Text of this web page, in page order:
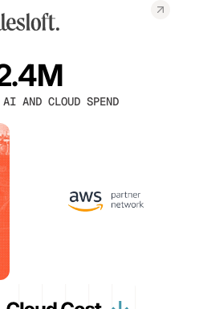
AND CLOUD SPEND